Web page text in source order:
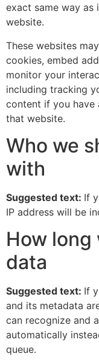
exact same way
website.
These websites
cookies, embed
monitor your
including tracking
content if you have
that website.
Who we
with
Suggested text: If
IP address will be
How long
data
Suggested text: If
and its metadata
can recognize and
automatically
queue.